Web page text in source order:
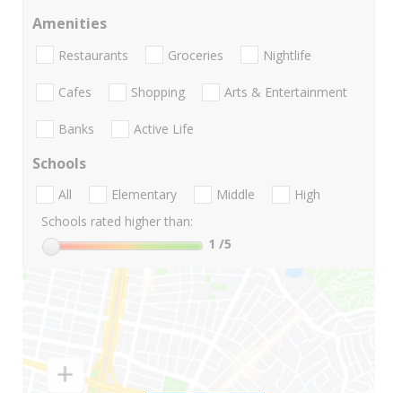
Amenities
Restaurants Groceries Nightlife
Cafes Shopping Arts & Entertainment
Banks Active Life
Schools
All Elementary Middle
High
Schools rated higher than:
1 /5